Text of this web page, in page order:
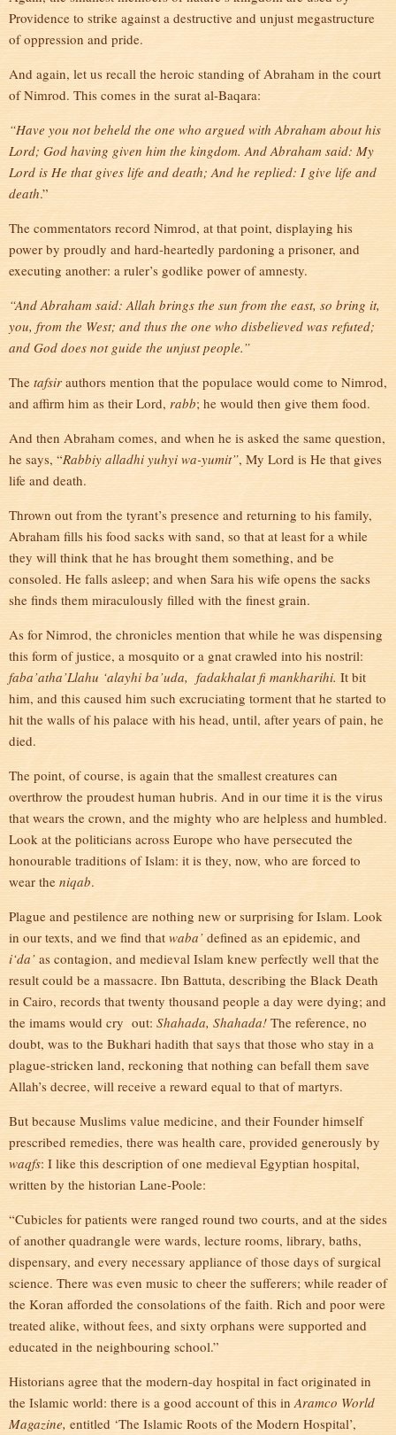
Providence to strike against a destructive and unjust megastructure
of oppression and pride.
And again, let us recall the heroic standing of Abraham in the court
of Nimrod. This comes in the surat al-Baqara:
“Have you not beheld the one who argued with Abraham about his
Lord; God having given him the kingdom. And Abraham said: My
Lord is He that gives life and death; And he replied: I give life and
death.”
The commentators record Nimrod, at that point, displaying his
power by proudly and hard-heartedly pardoning a prisoner, and
executing another: a ruler’s godlike power of amnesty.
“And Abraham said: Allah brings the sun from the east, so bring it,
you, from the West; and thus the one who disbelieved was refuted;
and God does not guide the unjust people.”
The tafsir authors mention that the populace would come to Nimrod,
and affirm him as their Lord, rabb; he would then give them food.
And then Abraham comes, and when he is asked the same question,
he says, “Rabbiy alladhi yuhyi wa-yumit”, My Lord is He that gives
life and death.
Thrown out from the tyrant’s presence and returning to his family,
Abraham fills his food sacks with sand, so that at least for a while
they will think that he has brought them something, and be
consoled. He falls asleep; and when Sara his wife opens the sacks
she finds them miraculously filled with the finest grain.
As for Nimrod, the chronicles mention that while he was dispensing
this form of justice, a mosquito or a gnat crawled into his nostril:
faba’atha’Llahu ‘alayhi ba’uda, fadakhalat fi mankharihi. It bit
him, and this caused him such excruciating torment that he started to
hit the walls of his palace with his head, until, after years of pain, he
died.
The point, of course, is again that the smallest creatures can
overthrow the proudest human hubris. And in our time it is the virus
that wears the crown, and the mighty who are helpless and humbled.
Look at the politicians across Europe who have persecuted the
honourable traditions of Islam: it is they, now, who are forced to
wear the niqab.
Plague and pestilence are nothing new or surprising for Islam. Look
in our texts, and we find that waba’ defined as an epidemic, and
i‘da’ as contagion, and medieval Islam knew perfectly well that the
result could be a massacre. Ibn Battuta, describing the Black Death
in Cairo, records that twenty thousand people a day were dying; and
the imams would cry out: Shahada, Shahada! The reference, no
doubt, was to the Bukhari hadith that says that those who stay in a
plague-stricken land, reckoning that nothing can befall them save
Allah’s decree, will receive a reward equal to that of martyrs.
But because Muslims value medicine, and their Founder himself
prescribed remedies, there was health care, provided generously by
waqfs: I like this description of one medieval Egyptian hospital,
written by the historian Lane-Poole:
“Cubicles for patients were ranged round two courts, and at the sides
of another quadrangle were wards, lecture rooms, library, baths,
dispensary, and every necessary appliance of those days of surgical
science. There was even music to cheer the sufferers; while reader of
the Koran afforded the consolations of the faith. Rich and poor were
treated alike, without fees, and sixty orphans were supported and
educated in the neighbouring school.”
Historians agree that the modern-day hospital in fact originated in
the Islamic world: there is a good account of this inAramco World
Magazine, entitled ‘The Islamic Roots of the Modern Hospital’,